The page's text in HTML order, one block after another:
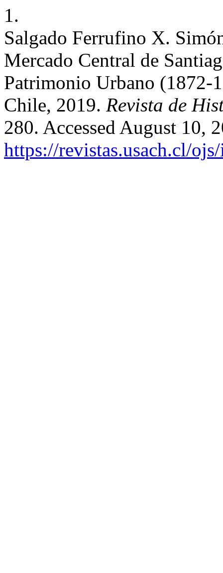
1.
Salgado Ferrufino X.
Mercado Central de
Patrimonio Urbano (1872-
Chile, 2019. Revista de
280. Accessed August 10,
https://revistas.usach.cl/